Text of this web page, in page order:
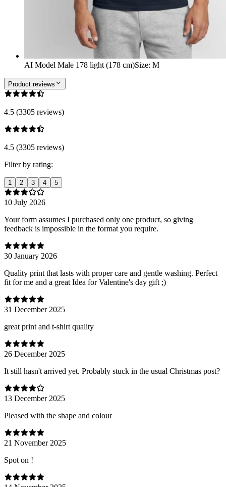
AI Model Male 178 light (178 cm)Size: M
Product reviews
4.5 (3305 reviews)
4.5 (3305 reviews)
Filter by rating:
1 2 3 4 5
10 July 2026
Your form assumes I purchased only one product, so giving
feedback is impossible in the format you require.
30 January 2026
Quality print that lasts with proper care and gentle washing. Perfect
fit for me and a great Idea for Valentine's day gift ;)
31 December 2025
great print and t-shirt quality
26 December 2025
It still hasn't arrived yet. Probably stuck in the usual Christmas post?
13 December 2025
Pleased with the shape and colour
21 November 2025
Spot on !